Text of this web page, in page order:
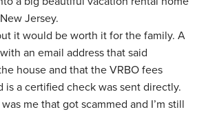
Jersey.
it would be worth it for the family. A
an email address that said
house and that the VRBO fees
is a certified check was sent directly.
me that got scammed and I’m still